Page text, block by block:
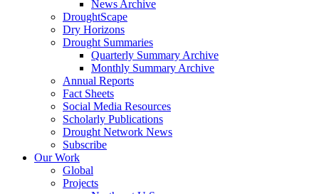
News Archive
DroughtScape
Dry Horizons
Drought Summaries
Quarterly Summary Archive
Monthly Summary Archive
Annual Reports
Fact Sheets
Social Media Resources
Scholarly Publications
Drought Network News
Subscribe
Our Work
Global
Projects